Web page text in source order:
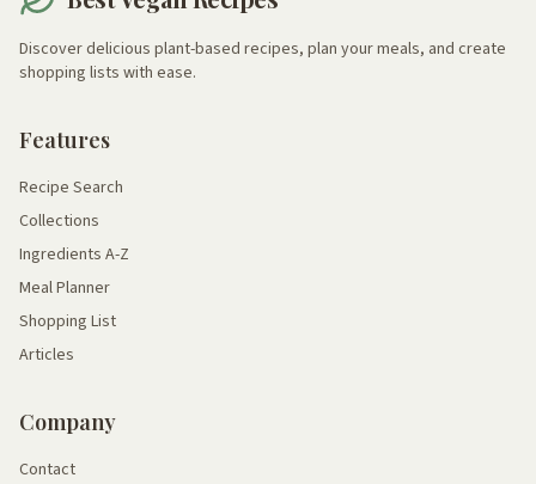
Discover delicious plant-based recipes, plan your meals, and create
shopping lists with ease.
Features
Recipe Search
Collections
Ingredients A-Z
Meal Planner
Shopping List
Articles
Company
Contact